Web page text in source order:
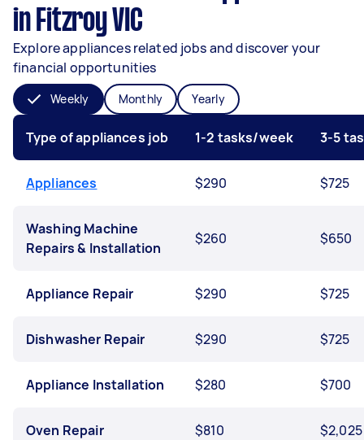
in Fitzroy VIC
Explore appliances related jobs and discover your
financial opportunities
Weekly Monthly Yearly
Type of appliances job 1-2 tasks/week 3-5
Appliances $290 $725
Washing Machine
Repairs & Installation
$260 $650
Appliance Repair $290 $725
Dishwasher Repair $290 $725
Appliance Installation $280 $700
Oven Repair $810
$2,025